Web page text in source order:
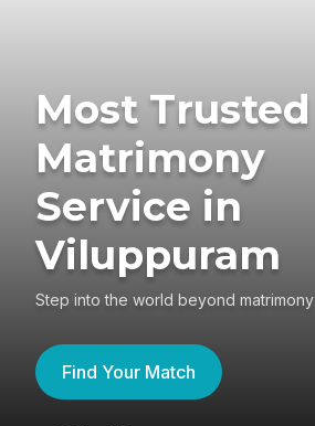
Most Trusted
Matrimony
Service in
Viluppuram
Step into the world beyond matrimony
Find Your Match